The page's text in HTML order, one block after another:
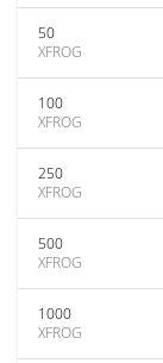
50
XFROG
100
XFROG
250
XFROG
500
XFROG
1000
XFROG